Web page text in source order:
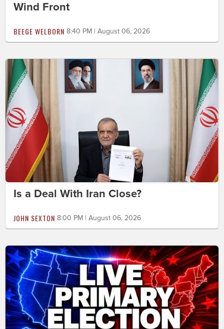
Wind Front
BEEGE WELBORN 8:40 PM | August 06, 2026
Is a Deal With Iran Close?
JOHN SEXTON 8:00 PM | August 06, 2026